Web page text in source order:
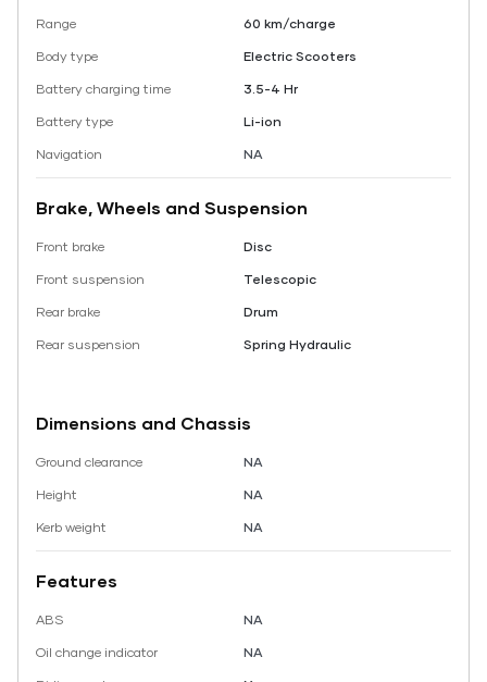
Range
60 km/charge
Body type
Electric Scooters
Battery charging time
3.5-4 Hr
Battery type
Li-ion
Navigation
NA
Brake, Wheels and Suspension
Front brake
Disc
Front suspension
Telescopic
Rear brake
Drum
Rear suspension
Spring Hydraulic
Dimensions and Chassis
Ground clearance
NA
Height
NA
Kerb weight
NA
Features
ABS
NA
Oil change indicator
NA